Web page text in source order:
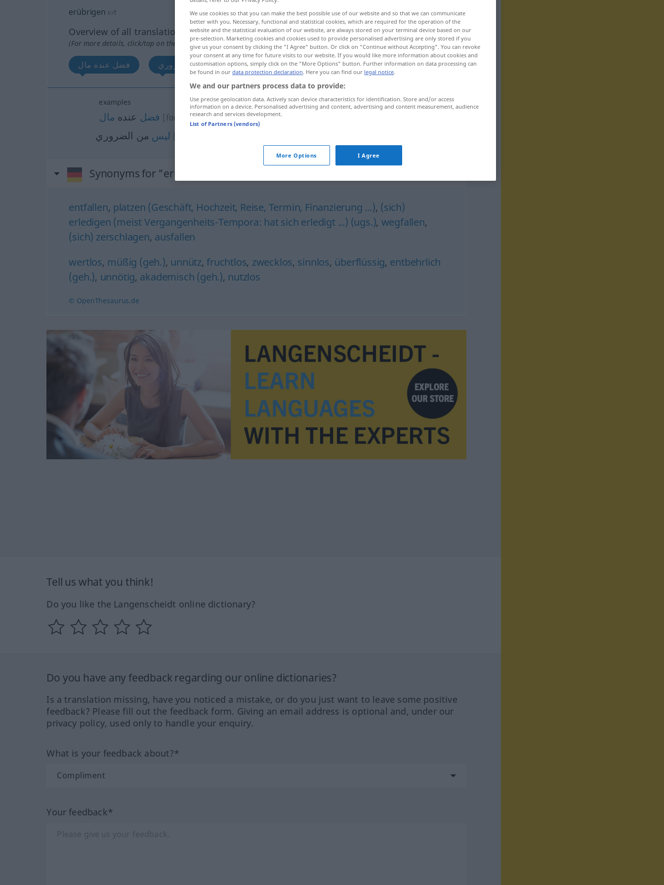
erübrigen v/t
Overview of all translations
(For more details, click/tap on the translation)
فضل عنده مال ليس من الضروري
examples
فضل عنده مال [fɑđɑla (u) ʕindahu maːl]
ليس من الضروري [laisa min ɑđ-đɑˈruːriː]
Synonyms for "erübrigen"
entfallen, platzen (Geschäft, Hochzeit, Reise, Termin, Finanzierung ...), (sich)
erledigen (meist Vergangenheits-Tempora: hat sich erledigt ...) (ugs.), wegfallen,
(sich) zerschlagen, ausfallen
wertlos, müßig (geh.), unnütz, fruchtlos, zwecklos, sinnlos, überflüssig, entbehrlich
(geh.), unnötig, akademisch (geh.), nutzlos
© OpenThesaurus.de
Tell us what you think!
Do you like the Langenscheidt online dictionary?
Do you have any feedback regarding our online dictionaries?
Is a translation missing, have you noticed a mistake, or do you just want to leave some positive
feedback? Please fill out the feedback form. Giving an email address is optional and, under our
privacy policy, used only to handle your enquiry.
What is your feedback about?*
Your feedback*
We use cookies so that you can make the best possible use of our website and so that we can communicate
better with you. Necessary, functional and statistical cookies, which are required for the operation of the
website and the statistical evaluation of our website, are always stored on your terminal device based on our
pre-selection. Marketing cookies and cookies used to provide personalised advertising are only stored if you
give us your consent by clicking the "I Agree" button. Or click on "Continue without Accepting". You can revoke
your consent at any time for future visits to our website. If you would like more information about cookies and
customisation options, simply click on the "More Options" button. Further information on data processing can
be found in our data protection declaration. Here you can find our legal notice.
We and our partners process data to provide:
Use precise geolocation data. Actively scan device characteristics for identification. Store and/or access
information on a device. Personalised advertising and content, advertising and content measurement, audience
research and services development.
List of Partners (vendors)
More Options I Agree